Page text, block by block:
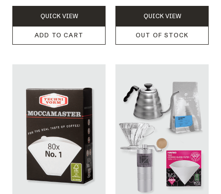
QUICK VIEW
ADD TO CART
QUICK VIEW
OUT OF STOCK